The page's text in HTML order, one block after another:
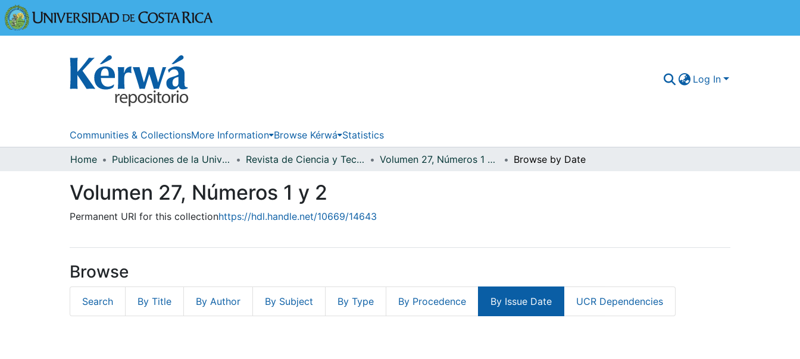
Log In
Communities & CollectionsMore Information Browse Kérwá Statistics
Home Publicaciones de la Universidad de Costa Rica Revista de Ciencia y Tecnología Volumen 27, Números 1 y 2 Browse by Date
Volumen 27, Números 1 y 2
Permanent URI for this collectionhttps://hdl.handle.net/10669/14643
Browse
Search By Title By Author By Subject By Type By Procedence By Issue Date UCR Dependencies